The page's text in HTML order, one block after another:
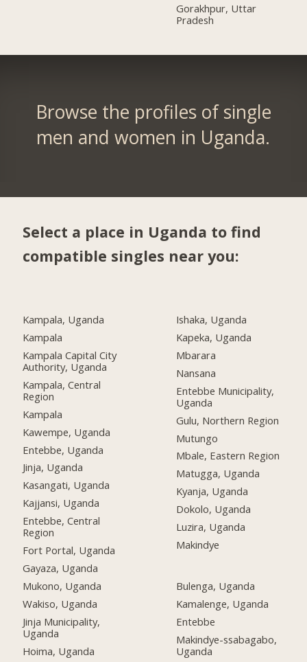
Gorakhpur, Uttar
Pradesh
Browse the profiles of single
men and women in Uganda.
Select a place in Uganda to find
compatible singles near you:
Kampala, Uganda
Kampala
Kampala Capital City
Authority, Uganda
Kampala, Central
Region
Kampala
Kawempe, Uganda
Entebbe, Uganda
Jinja, Uganda
Kasangati, Uganda
Kajjansi, Uganda
Entebbe, Central
Region
Fort Portal, Uganda
Gayaza, Uganda
Mukono, Uganda
Wakiso, Uganda
Jinja Municipality,
Uganda
Hoima, Uganda
Ishaka, Uganda
Kapeka, Uganda
Mbarara
Nansana
Entebbe Municipality,
Uganda
Gulu, Northern Region
Mutungo
Mbale, Eastern Region
Matugga, Uganda
Kyanja, Uganda
Dokolo, Uganda
Luzira, Uganda
Makindye
Bulenga, Uganda
Kamalenge, Uganda
Entebbe
Makindye-ssabagabo,
Uganda